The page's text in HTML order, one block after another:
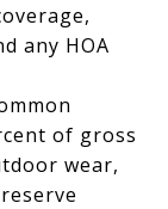
any HOA
of gross
wear,